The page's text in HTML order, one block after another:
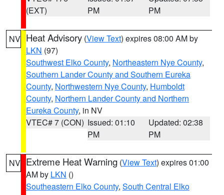
(EXT)
PM
PM
NV Heat Advisory (View Text) expires 08:00 AM by
LKN (97)
Southwest Elko County, Northeastern Nye County,
Southern Lander County and Southern Eureka
County, Northwestern Nye County, Humboldt
County, Northern Lander County and Northern
Eureka County, in NV
VTEC# 7 (CON) Issued: 01:10
PM
Updated: 02:38
PM
NV Extreme Heat Warning (View Text) expires 01:00
AM by LKN ()
Southeastern Elko County, South Central Elko